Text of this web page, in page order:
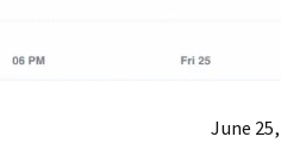
June